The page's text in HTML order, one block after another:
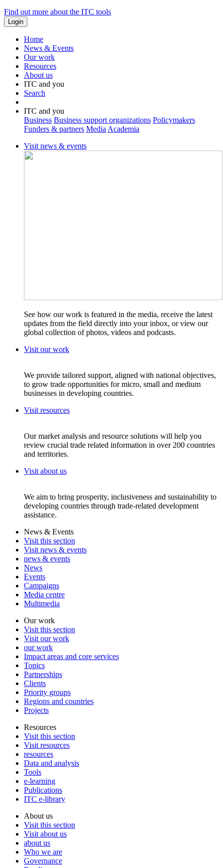
Find out more about the ITC tools
Home
News & Events
Our work
Resources
About us
ITC and you
Search
ITC and you
Business Business support organizations Policymakers
Funders & partners MediaAcademia
Visit news & events
See how our work is featured in the media, receive the latest
updates from the field directly into your inbox, or view our
global collection of photos, videos and podcasts.
Visit our work
We provide tailored support, aligned with national objectives,
to grow trade opportunities for micro, small and medium
businesses in developing countries.
Visit resources
Our market analysis and resource solutions will help you
review crucial trade related information in over 200 countries
and territories.
Visit about us
We aim to bring prosperity, inclusiveness and sustainability to
developing countries through trade-related development
assistance.
News & Events
Visit this section
Visit news & events
news & events
News
Events
Campaigns
Media centre
Multimedia
Our work
Visit this section
Visit our work
our work
Impact areas and core services
Topics
Partnerships
Clients
Priority groups
Regions and countries
Projects
Resources
Visit this section
Visit resources
resources
Data and analysis
Tools
e-learning
Publications
ITC e-library
About us
Visit this section
Visit about us
about us
Who we are
Governance